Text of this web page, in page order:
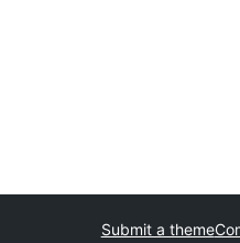
Submit a theme